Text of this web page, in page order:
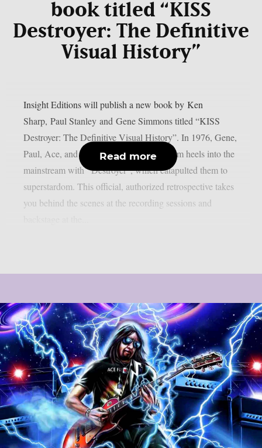
book titled “KISS
Destroyer: The Definitive
Visual History”
Insight Editions will publish a new book by Ken
Sharp, Paul Stanley and Gene Simmons titled “KISS
Destroyer: The Definitive Visual History”. In 1976, Gene,
Paul, Ace, and Peter stomped their platform heels into the
mainstream with “Destroyer”, which catapulted them to
superstardom. This official, authorized retrospective takes
you behind the scenes at the recording sessions and
Read more